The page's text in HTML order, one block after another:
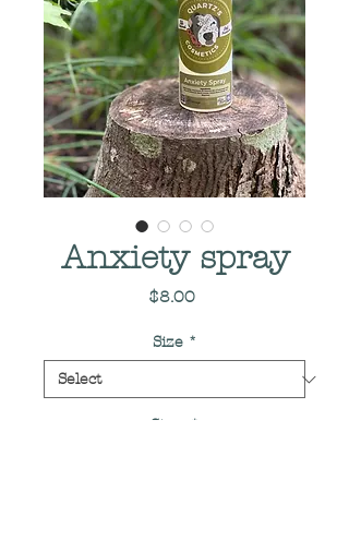
Anxiety spray
$8.00Price
Size *
Size *